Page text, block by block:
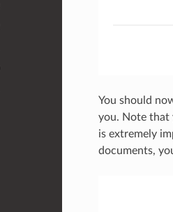
You should
you. Note that
is extremely
documents,